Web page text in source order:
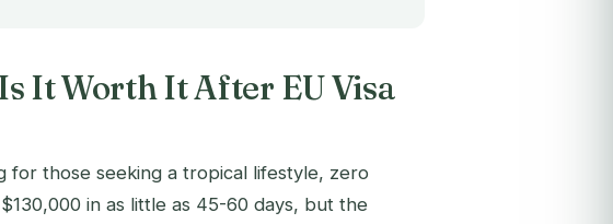
It Worth It After EU Visa
for those seeking a tropical lifestyle, zero
in as little as 45-60 days, but the